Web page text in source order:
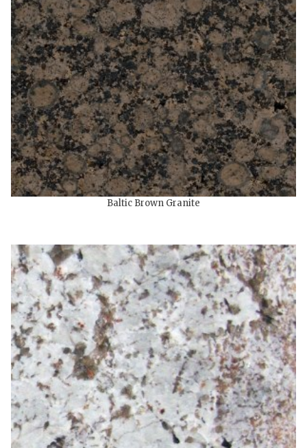
Baltic Brown Granite